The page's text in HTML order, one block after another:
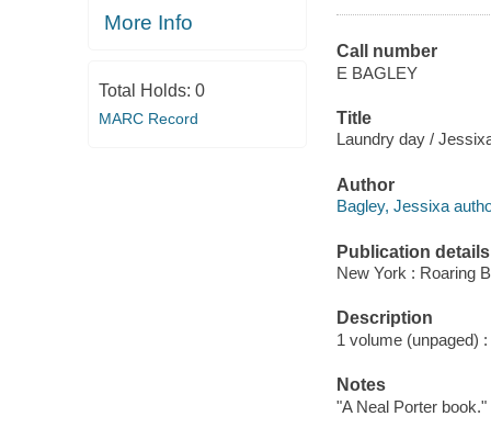
More Info
Total Holds: 0
MARC Record
Call number
E BAGLEY
Title
Laundry day /
Author
Bagley, Jessixa
Publication details
New York : Roaring
Description
1 volume (unpaged)
Notes
"A Neal Porter book."